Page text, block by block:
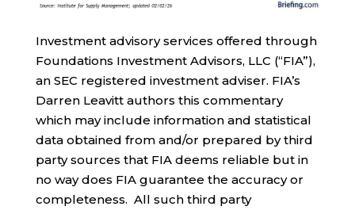
Investment advisory services offered through
Foundations Investment Advisors, LLC (“FIA”),
an SEC registered investment adviser. FIA’s
Darren Leavitt authors this commentary
which may include information and statistical
data obtained from and/or prepared by third
party sources that FIA deems reliable but in
no way does FIA guarantee the accuracy or
completeness. All such third party